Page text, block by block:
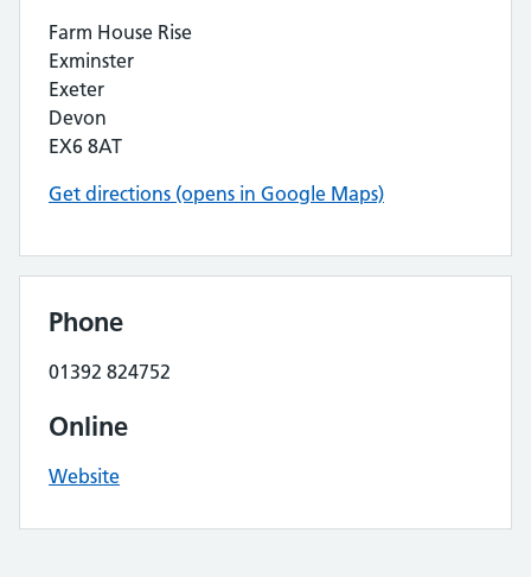
Farm House Rise
Exminster
Exeter
Devon
EX6 8AT
Get directions (opens in Google Maps)
Phone
01392 824752
Online
Website